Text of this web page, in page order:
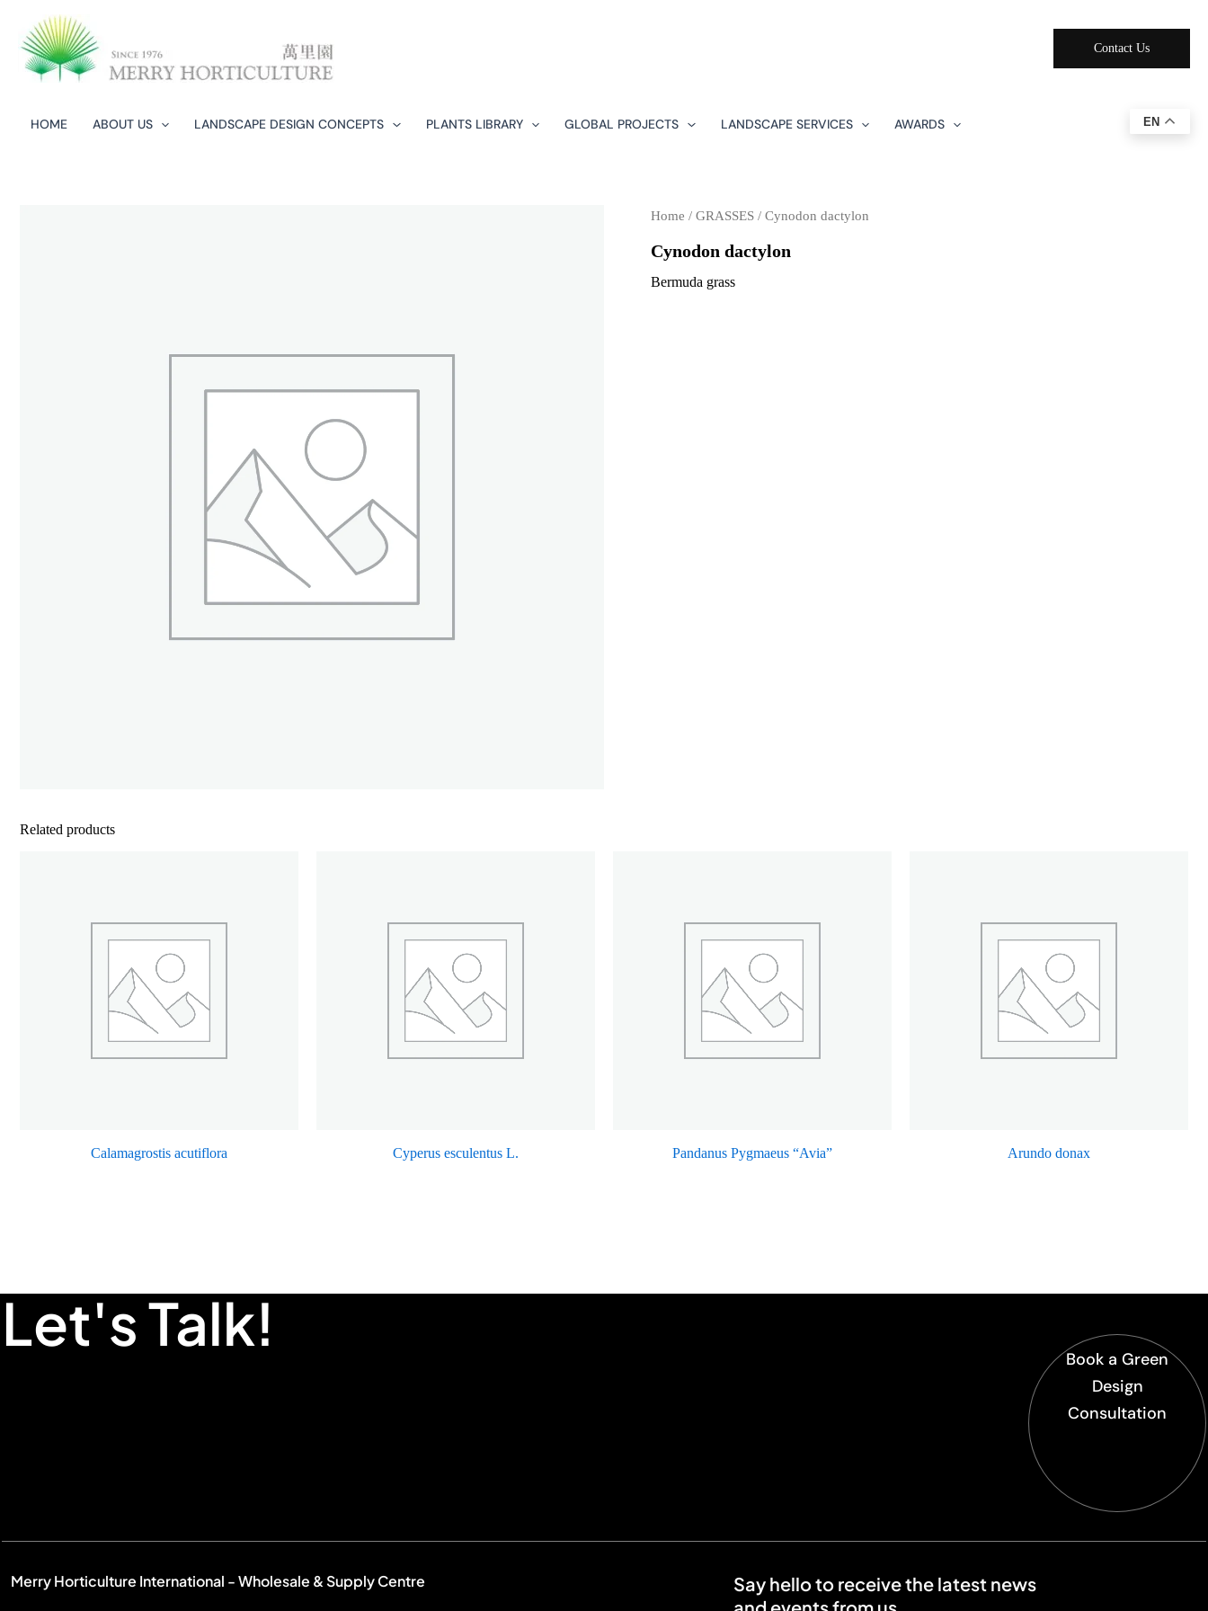
content
Contact Us
HOME ABOUT US LANDSCAPE DESIGN CONCEPTS​ PLANTS LIBRARY GLOBAL PROJECTS LANDSCAPE SERVICES AWARDS EN
Home / GRASSES / Cynodon dactylon
Cynodon dactylon
Bermuda grass
Related products
Calamagrostis acutiflora Cyperus esculentus L. Pandanus Pygmaeus “Avia” Arundo donax
Let's Talk!
Book a Green
Design
Consultation
Merry Horticulture International - Wholesale & Supply Centre
Say hello to receive the latest news